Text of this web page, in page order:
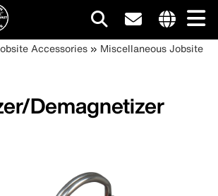
site
Accessories
Miscellaneous Jobsite
Demagnetizer